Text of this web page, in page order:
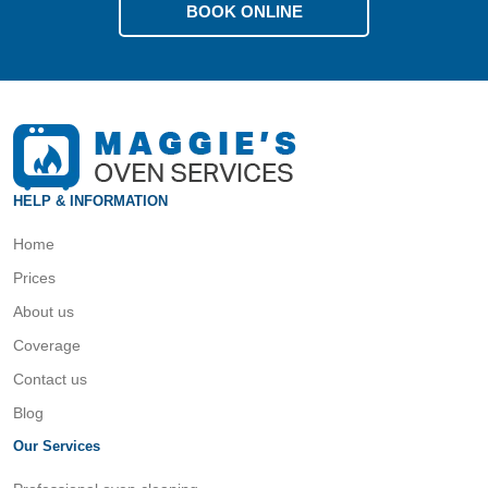
BOOK ONLINE
HELP & INFORMATION
Home
Prices
About us
Coverage
Contact us
Blog
Our Services